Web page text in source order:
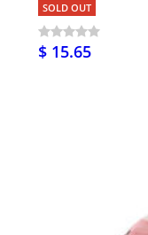
SOLD OUT
$ 15.65